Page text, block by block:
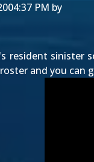
04:37 PM by
's resident sinister
and you can